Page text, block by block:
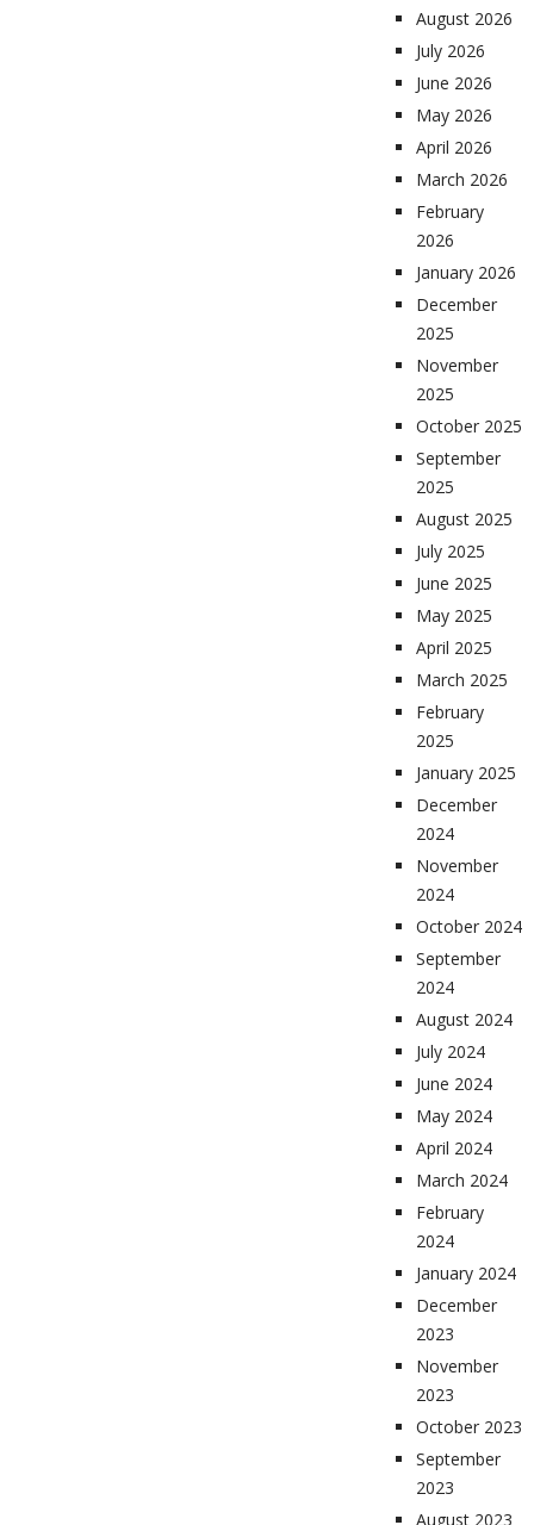
August 2026
July 2026
June 2026
May 2026
April 2026
March 2026
February
2026
January 2026
December
2025
November
2025
October 2025
September
2025
August 2025
July 2025
June 2025
May 2025
April 2025
March 2025
February
2025
January 2025
December
2024
November
2024
October 2024
September
2024
August 2024
July 2024
June 2024
May 2024
April 2024
March 2024
February
2024
January 2024
December
2023
November
2023
October 2023
September
2023
August 2023